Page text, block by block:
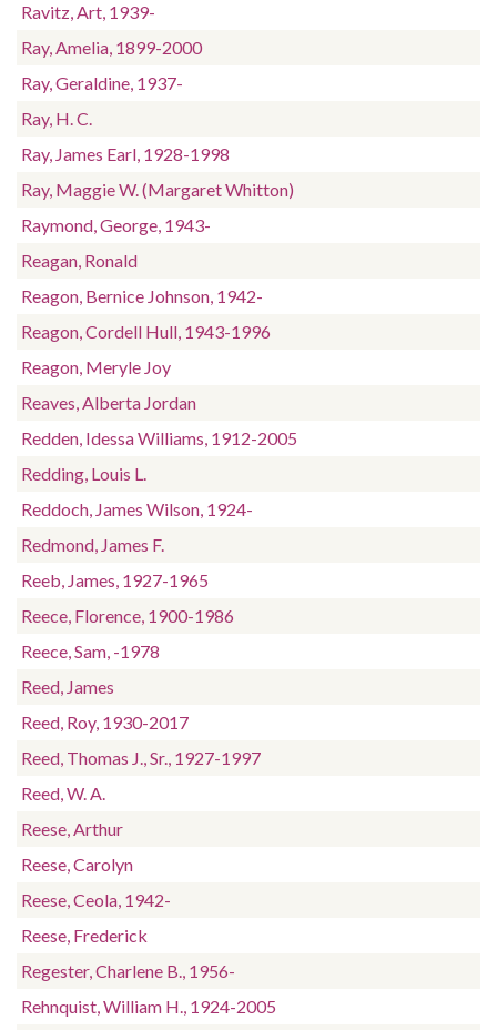
Ravitz, Art, 1939-
Ray, Amelia, 1899-2000
Ray, Geraldine, 1937-
Ray, H. C.
Ray, James Earl, 1928-1998
Ray, Maggie W. (Margaret Whitton)
Raymond, George, 1943-
Reagan, Ronald
Reagon, Bernice Johnson, 1942-
Reagon, Cordell Hull, 1943-1996
Reagon, Meryle Joy
Reaves, Alberta Jordan
Redden, Idessa Williams, 1912-2005
Redding, Louis L.
Reddoch, James Wilson, 1924-
Redmond, James F.
Reeb, James, 1927-1965
Reece, Florence, 1900-1986
Reece, Sam, -1978
Reed, James
Reed, Roy, 1930-2017
Reed, Thomas J., Sr., 1927-1997
Reed, W. A.
Reese, Arthur
Reese, Carolyn
Reese, Ceola, 1942-
Reese, Frederick
Regester, Charlene B., 1956-
Rehnquist, William H., 1924-2005